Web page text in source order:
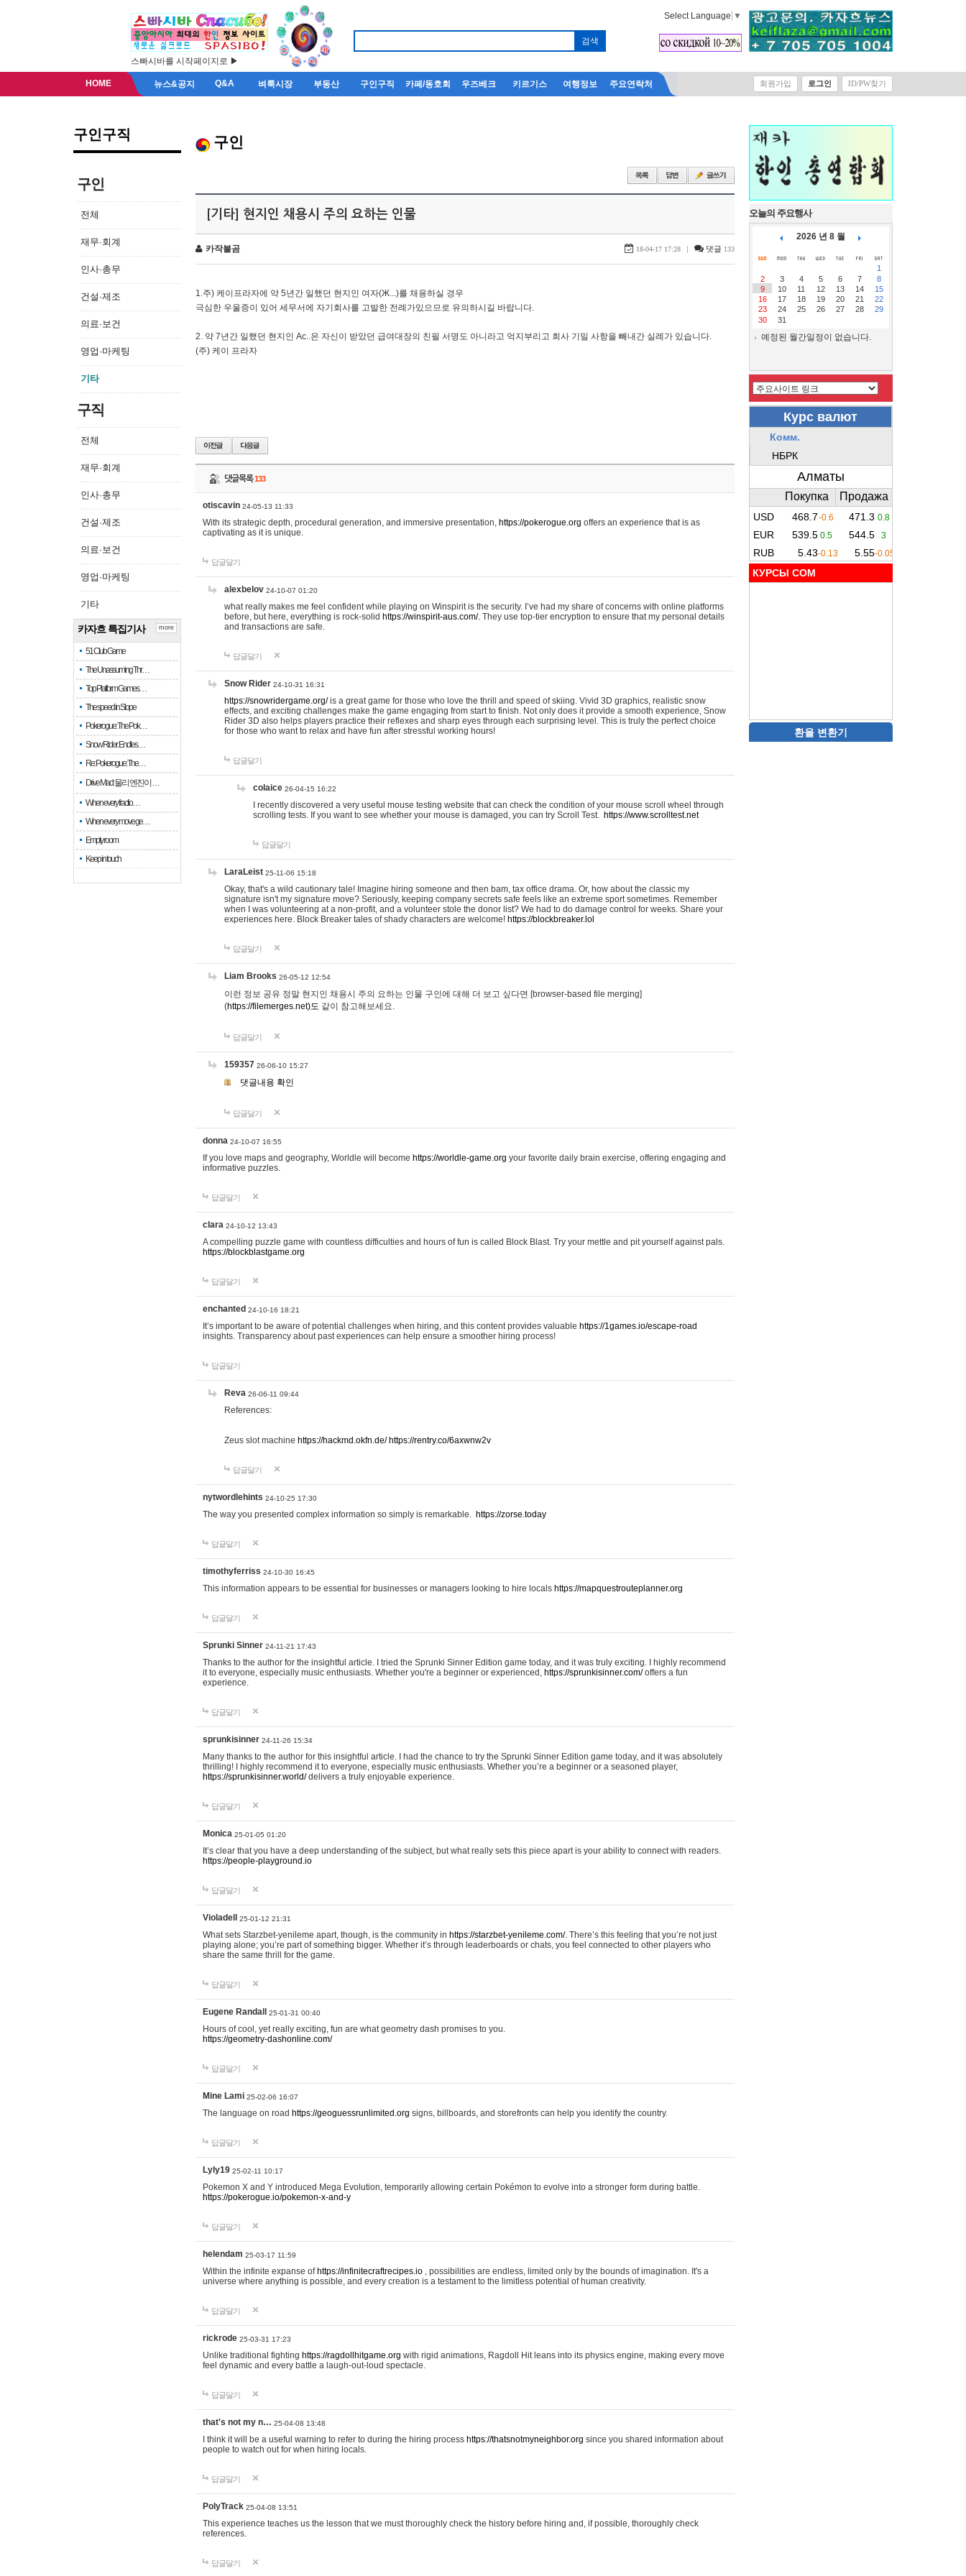
스빠시바를 시작페이지로 ▶
Select Language ▼
HOME 뉴스&공지 Q&A 벼룩시장 부동산 구인구직 카페/동호회 우즈베크 키르기스 여행정보 주요연락처 회원가입 로그인 ID/PW찾기
구인구직
구인
전체
재무·회계
인사·총무
건설·제조
의료·보건
영업·마케팅
기타
구직
전체
재무·회계
인사·총무
건설·제조
의료·보건
영업·마케팅
기타
카자흐 특집기사
51 Club Game
The Unassuming Thr…
Top Platform Games…
The speed in Slope
Pokerogue: The Pok…
Snow Rider: Endles…
Re: Pokerogue: The…
Drive Mad: 물리 엔진이 …
When every fractio…
When every move ge…
Empty room
Keep in touch
more
구인
[기타] 현지인 채용시 주의 요하는 인물
카작불곰 18-04-17 17:28 | 댓글 133
1.주) 케이프라자에 약 5년간 일했던 현지인 여자(Ж...)를 채용하실 경우
극심한 우울증이 있어 세무서에 자기회사를 고발한 전례가있으므로 유의하시길 바랍니다.
2. 약 7년간 일했던 현지인 Ас..은 자신이 받았던 급여대장의 친필 서명도 아니라고 억지부리고 회사 기밀 사항을 빼내간 실례가 있습니다.
(주) 케이 프라자
댓글목록133
otiscavin 24-05-13 11:33
With its strategic depth, procedural generation, and immersive presentation, https://pokerogue.org offers an experience that is as
captivating as it is unique.
답글달기
alexbelov 24-10-07 01:20
what really makes me feel confident while playing on Winspirit is the security. I’ve had my share of concerns with online platforms
before, but here, everything is rock-solid https://winspirit-aus.com/. They use top-tier encryption to ensure that my personal details
and transactions are safe.
답글달기
Snow Rider 24-10-31 16:31
https://snowridergame.org/is a great game for those who love the thrill and speed of skiing. Vivid 3D graphics, realistic snow
effects, and exciting challenges make the game engaging from start to finish. Not only does it provide a smooth experience, Snow
Rider 3D also helps players practice their reflexes and sharp eyes through each surprising level. This is truly the perfect choice
for those who want to relax and have fun after stressful working hours!
답글달기
colaice 26-04-15 16:22
I recently discovered a very useful mouse testing website that can check the condition of your mouse scroll wheel through
scrolling tests. If you want to see whether your mouse is damaged, you can try Scroll Test. https://www.scrolltest.net
답글달기
LaraLeist 25-11-06 15:18
Okay, that's a wild cautionary tale! Imagine hiring someone and then bam, tax office drama. Or, how about the classic my
signature isn't my signature move? Seriously, keeping company secrets safe feels like an extreme sport sometimes. Remember
when I was volunteering at a non-profit, and a volunteer stole the donor list? We had to do damage control for weeks. Share your
experiences here. Block Breaker tales of shady characters are welcome! https://blockbreaker.lol
답글달기
Liam Brooks 26-05-12 12:54
이런 정보 공유 정말 현지인 채용시 주의 요하는 인물 구인에 대해 더 보고 싶다면 [browser-based file merging]
(https://filemerges.net)도 같이 참고해보세요.
답글달기
159357 26-06-10 15:27
댓글내용 확인
답글달기
donna 24-10-07 16:55
If you love maps and geography, Worldle will become https://worldle-game.org your favorite daily brain exercise, offering engaging and
informative puzzles.
답글달기
clara 24-10-12 13:43
A compelling puzzle game with countless difficulties and hours of fun is called Block Blast. Try your mettle and pit yourself against pals.
https://blockblastgame.org
답글달기
enchanted 24-10-16 18:21
It’s important to be aware of potential challenges when hiring, and this content provides valuable https://1games.io/escape-road
insights. Transparency about past experiences can help ensure a smoother hiring process!
답글달기
Reva 26-06-11 09:44
References:
Zeus slot machine https://hackmd.okfn.de/ https://rentry.co/6axwnw2v
답글달기
nytwordlehints 24-10-25 17:30
The way you presented complex information so simply is remarkable. https://zorse.today
답글달기
timothyferriss 24-10-30 16:45
This information appears to be essential for businesses or managers looking to hire locals https://mapquestrouteplanner.org
답글달기
Sprunki Sinner 24-11-21 17:43
Thanks to the author for the insightful article. I tried the Sprunki Sinner Edition game today, and it was truly exciting. I highly recommend
it to everyone, especially music enthusiasts. Whether you're a beginner or experienced, https://sprunkisinner.com/offers a fun
experience.
답글달기
sprunkisinner 24-11-26 15:34
Many thanks to the author for this insightful article. I had the chance to try the Sprunki Sinner Edition game today, and it was absolutely
thrilling! I highly recommend it to everyone, especially music enthusiasts. Whether you’re a beginner or a seasoned player,
https://sprunkisinner.world/delivers a truly enjoyable experience.
답글달기
Monica 25-01-05 01:20
It’s clear that you have a deep understanding of the subject, but what really sets this piece apart is your ability to connect with readers.
https://people-playground.io
답글달기
Violadell 25-01-12 21:31
What sets Starzbet-yenileme apart, though, is the community in https://starzbet-yenileme.com/. There’s this feeling that you’re not just
playing alone; you’re part of something bigger. Whether it’s through leaderboards or chats, you feel connected to other players who
share the same thrill for the game.
답글달기
Eugene Randall 25-01-31 00:40
Hours of cool, yet really exciting, fun are what geometry dash promises to you.
https://geometry-dashonline.com/
답글달기
Mine Lami 25-02-06 16:07
The language on road https://geoguessrunlimited.org signs, billboards, and storefronts can help you identify the country.
답글달기
Lyly19 25-02-11 10:17
Pokemon X and Y introduced Mega Evolution, temporarily allowing certain Pokémon to evolve into a stronger form during battle.
https://pokerogue.io/pokemon-x-and-y
답글달기
helendam 25-03-17 11:59
Within the infinite expanse of https://infinitecraftrecipes.io , possibilities are endless, limited only by the bounds of imagination. It's a
universe where anything is possible, and every creation is a testament to the limitless potential of human creativity.
답글달기
rickrode 25-03-31 17:23
Unlike traditional fighting https://ragdollhitgame.org with rigid animations, Ragdoll Hit leans into its physics engine, making every move
feel dynamic and every battle a laugh-out-loud spectacle.
답글달기
that's not my n… 25-04-08 13:48
I think it will be a useful warning to refer to during the hiring process https://thatsnotmyneighbor.org since you shared information about
people to watch out for when hiring locals.
답글달기
PolyTrack 25-04-08 13:51
This experience teaches us the lesson that we must thoroughly check the history before hiring and, if possible, thoroughly check
references.
답글달기
오늘의 주요행사
2026 년 8 월
1
2
3 4 5 6 7
8
9
10 11 12 13 14
15
16
17 18 19 20 21
22
23
24 25 26 27 28
29
30
31
예정된 월간일정이 없습니다.
КУРСЫ COM
환율 변환기